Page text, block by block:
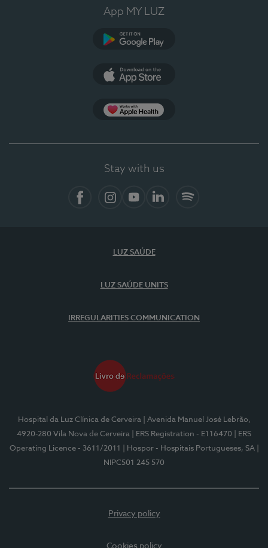
App MY LUZ
Stay with us
LUZ SAÚDE
LUZ SAÚDE UNITS
IRREGULARITIES COMMUNICATION
Hospital da Luz Clínica de Cerveira
| Avenida Manuel José Lebrão,
4920-280 Vila Nova de Cerveira
| ERS Registration - E116470
| ERS
Operating Licence - 3611/2011
| Hospor - Hospitais Portugueses, SA
NIPC501 245 570
Privacy policy
Cookies policy